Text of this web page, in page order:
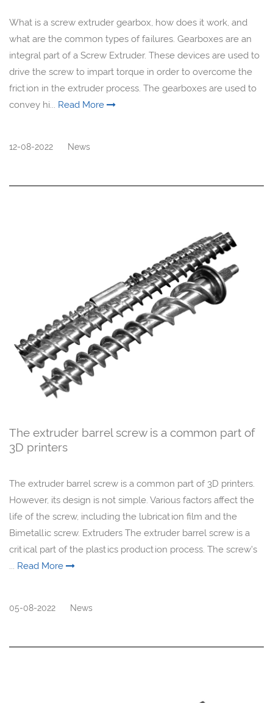
What is a screw extruder gearbox, how does it work, and
what are the common types of failures. Gearboxes are an
integral part of a Screw Extruder. These devices are used to
drive the screw to impart torque in order to overcome the
friction in the extruder process. The gearboxes are used to
convey hi... Read More
12-08-2022 News
The extruder barrel screw is a common part of
3D printers
The extruder barrel screw is a common part of 3D printers.
However, its design is not simple. Various factors affect the
life of the screw, including the lubrication film and the
Bimetallic screw. Extruders The extruder barrel screw is a
critical part of the plastics production process. The screw's
... Read More
05-08-2022 News